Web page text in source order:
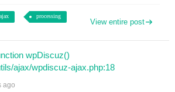
ajax processing
View entire post
wpDiscuz()
ajax/wpdiscuz-ajax.php:18
ago